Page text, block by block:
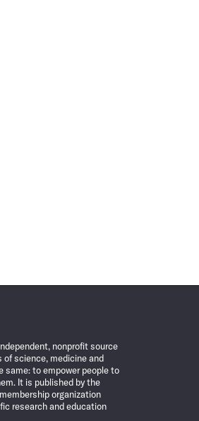
nonprofit source
science, medicine and
same: to empower people to
It is published by the
organization
research and education